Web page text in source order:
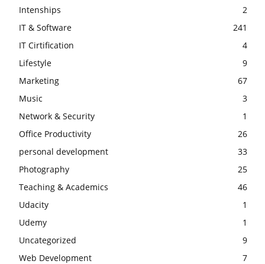
Intenships
2
IT & Software
241
IT Cirtification
4
Lifestyle
9
Marketing
67
Music
3
Network & Security
1
Office Productivity
26
personal development
33
Photography
25
Teaching & Academics
46
Udacity
1
Udemy
1
Uncategorized
9
Web Development
7